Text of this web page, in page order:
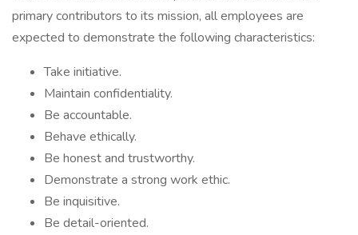
primary contributors to its mission, all employees are
expected to demonstrate the following characteristics:
Take initiative.
Maintain confidentiality.
Be accountable.
Behave ethically.
Be honest and trustworthy.
Demonstrate a strong work ethic.
Be inquisitive.
Be detail-oriented.